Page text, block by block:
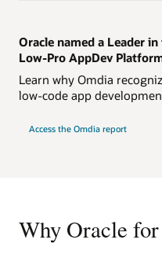
Oracle named a Leader
Low-Pro AppDev
Learn why Omdia
low-code app
Access the Omdia report
Why Oracle